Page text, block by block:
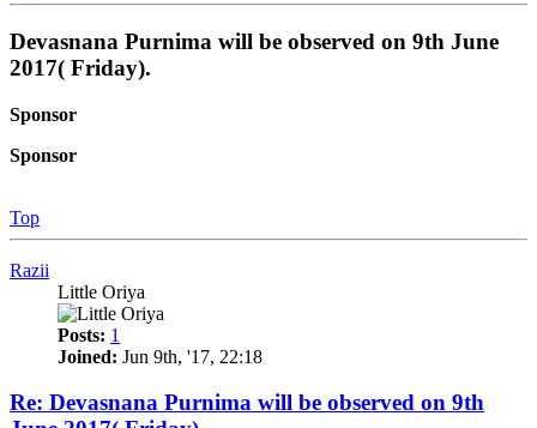
Devasnana Purnima will be observed on 9th June
2017( Friday).
Sponsor
Sponsor
Top
Razii
Little Oriya
Posts: 1
Joined: Jun 9th, '17, 22:18
Re: Devasnana Purnima will be observed on 9th